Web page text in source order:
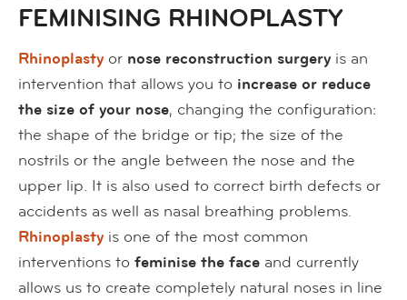
FEMINISING RHINOPLASTY
Rhinoplasty or nose reconstruction surgery is an
intervention that allows you to increase or reduce
the size of your nose, changing the configuration:
the shape of the bridge or tip; the size of the
nostrils or the angle between the nose and the
upper lip. It is also used to correct birth defects or
accidents as well as nasal breathing problems.
Rhinoplasty is one of the most common
interventions to feminise the face and currently
allows us to create completely natural noses in line